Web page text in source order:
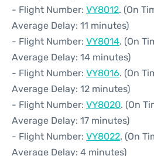
- Flight Number: VY8012. (On
Average Delay: 11 minutes)
- Flight Number: VY8014. (On
Average Delay: 14 minutes)
- Flight Number: VY8016. (On
Average Delay: 12 minutes)
- Flight Number: VY8020. (On
Average Delay: 17 minutes)
- Flight Number: VY8022. (On
Average Delay: 4 minutes)